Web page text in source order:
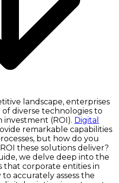
landscape, enterprises
diverse technologies to
(ROI). Digital
remarkable capabilities
but how do you
these solutions deliver?
we delve deep into the
that corporate entities in
accurately assess the